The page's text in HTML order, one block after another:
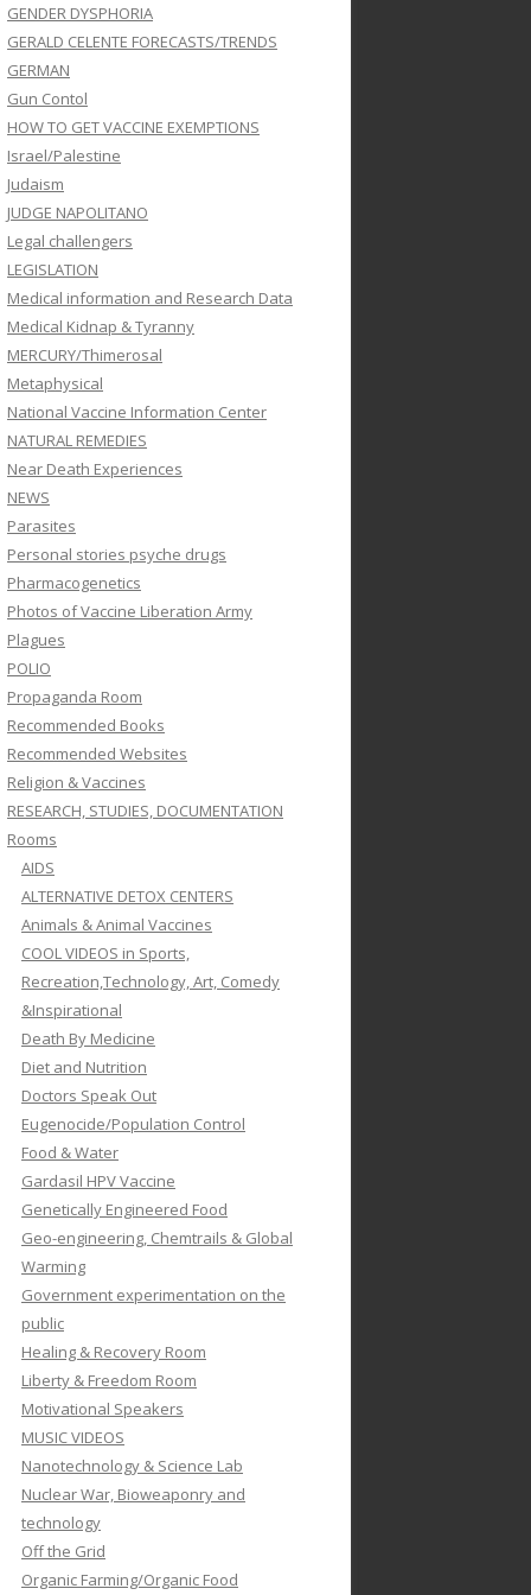
GENDER DYSPHORIA
GERALD CELENTE FORECASTS/TRENDS
GERMAN
Gun Contol
HOW TO GET VACCINE EXEMPTIONS
Israel/Palestine
Judaism
JUDGE NAPOLITANO
Legal challengers
LEGISLATION
Medical information and Research Data
Medical Kidnap & Tyranny
MERCURY/Thimerosal
Metaphysical
National Vaccine Information Center
NATURAL REMEDIES
Near Death Experiences
NEWS
Parasites
Personal stories psyche drugs
Pharmacogenetics
Photos of Vaccine Liberation Army
Plagues
POLIO
Propaganda Room
Recommended Books
Recommended Websites
Religion & Vaccines
RESEARCH, STUDIES, DOCUMENTATION
Rooms
AIDS
ALTERNATIVE DETOX CENTERS
Animals & Animal Vaccines
COOL VIDEOS in Sports,
Recreation,Technology, Art, Comedy
&Inspirational
Death By Medicine
Diet and Nutrition
Doctors Speak Out
Eugenocide/Population Control
Food & Water
Gardasil HPV Vaccine
Genetically Engineered Food
Geo-engineering, Chemtrails & Global
Warming
Government experimentation on the
public
Healing & Recovery Room
Liberty & Freedom Room
Motivational Speakers
MUSIC VIDEOS
Nanotechnology & Science Lab
Nuclear War, Bioweaponry and
technology
Off the Grid
Organic Farming/Organic Food